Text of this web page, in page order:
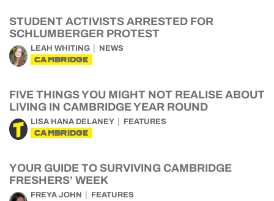
STUDENT ACTIVISTS ARRESTED FOR
SCHLUMBERGER PROTEST
LEAH WHITING NEWS
CAMBRIDGE
FIVE THINGS YOU MIGHT NOT REALISE ABOUT
LIVING IN CAMBRIDGE YEAR ROUND
LISA HANA DELANEY FEATURES
CAMBRIDGE
YOUR GUIDE TO SURVIVING CAMBRIDGE
FRESHERS’ WEEK
FREYA JOHN FEATURES